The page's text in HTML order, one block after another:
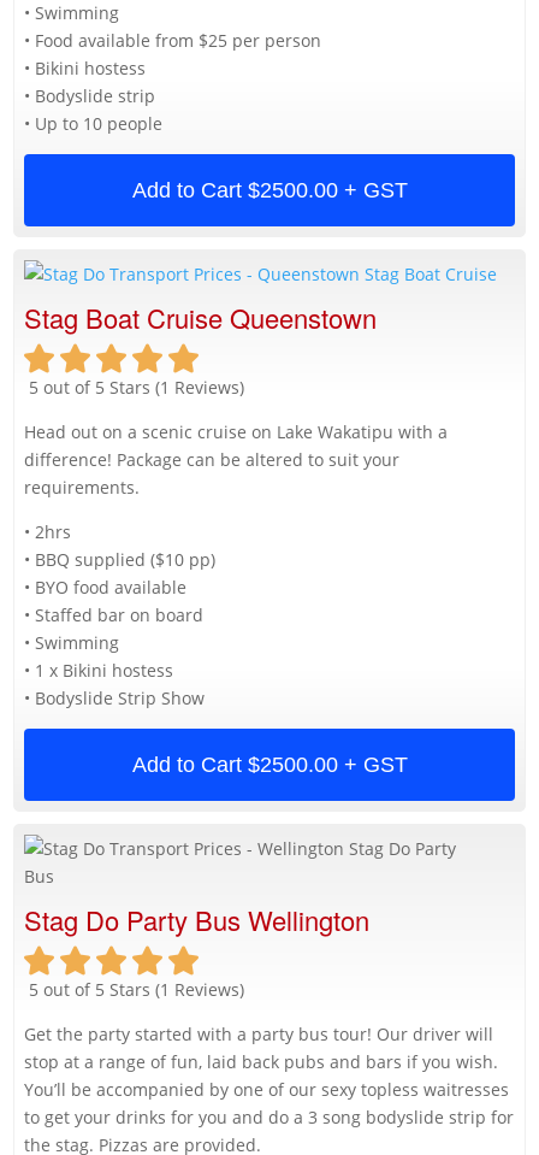
• Swimming
• Food available from $25 per person
• Bikini hostess
• Bodyslide strip
• Up to 10 people
Add to Cart $2500.00 + GST
Stag Boat Cruise Queenstown
5 out of 5 Stars (1 Reviews)
Head out on a scenic cruise on Lake Wakatipu with a
difference! Package can be altered to suit your
requirements.
• 2hrs
• BBQ supplied ($10 pp)
• BYO food available
• Staffed bar on board
• Swimming
• 1 x Bikini hostess
• Bodyslide Strip Show
Add to Cart $2500.00 + GST
Stag Do Party Bus Wellington
5 out of 5 Stars (1 Reviews)
Get the party started with a party bus tour! Our driver will
stop at a range of fun, laid back pubs and bars if you wish.
You’ll be accompanied by one of our sexy topless waitresses
to get your drinks for you and do a 3 song bodyslide strip for
the stag. Pizzas are provided.